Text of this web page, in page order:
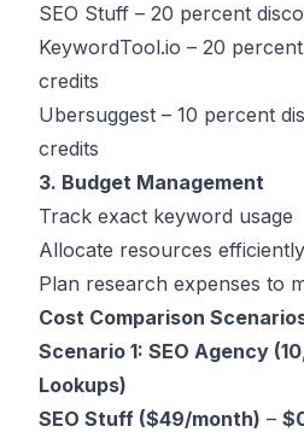
SEO Stuff – 20 percent
KeywordTool.io – 20
credits
Ubersuggest – 10 percent
credits
3. Budget Management
Track exact keyword usage
Allocate resources efficiently
Plan research expenses to
Cost Comparison
Scenario 1: SEO Agency
Lookups)
SEO Stuff ($49/month) –